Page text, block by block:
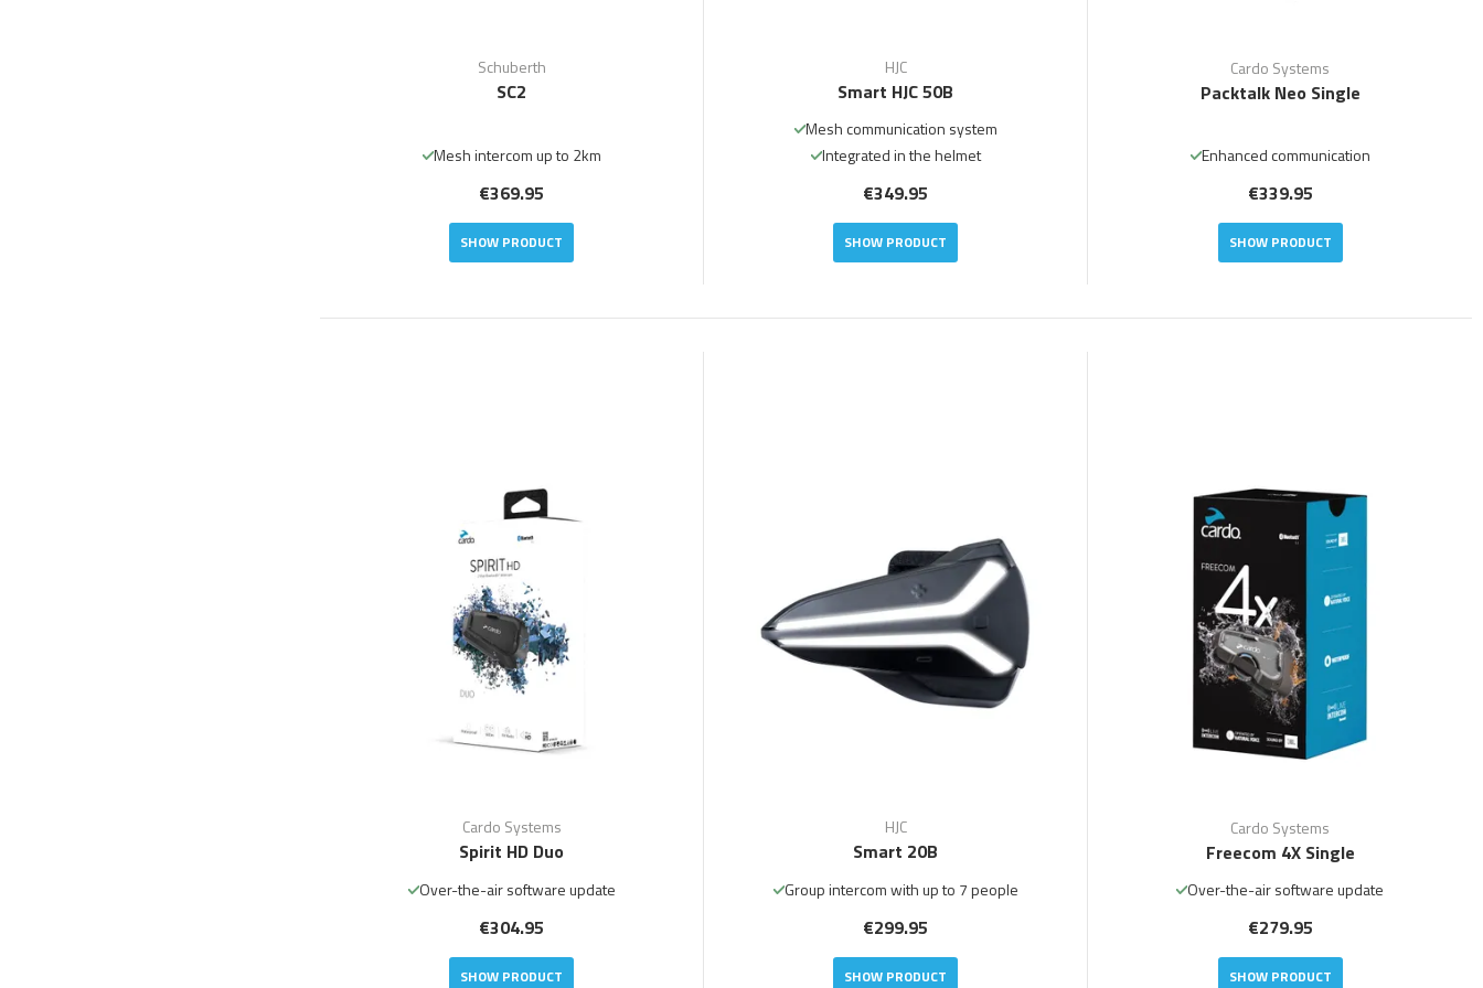
Schuberth
SC2
Mesh intercom up to 2km
€369.95
SHOW PRODUCT
HJC
Smart HJC 50B
Mesh communication system
Integrated in the helmet
€349.95
SHOW PRODUCT
Cardo Systems
Packtalk Neo Single
Enhanced communication
€339.95
SHOW PRODUCT
Cardo Systems
Spirit HD Duo
Over-the-air software update
€304.95
SHOW PRODUCT
HJC
Smart 20B
Group intercom with up to 7 people
€299.95
SHOW PRODUCT
Cardo Systems
Freecom 4X Single
Over-the-air software update
€279.95
SHOW PRODUCT